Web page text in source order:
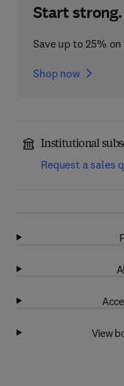
Start
Save up to 25%
Shop now
Institutional
Request a sales
View